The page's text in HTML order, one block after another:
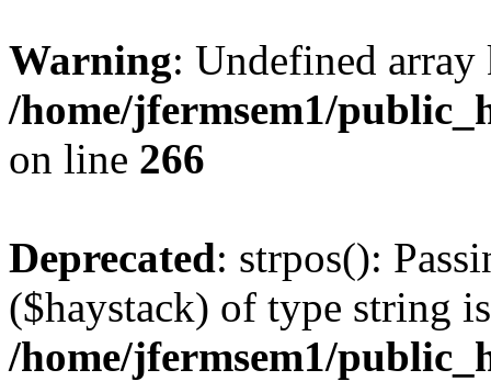
Warning: Undefined
/home/jfermsem1/
on line 266
Deprecated: strpos():
($haystack) of type string
/home/jfermsem1/